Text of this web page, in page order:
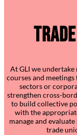
At GLI we
courses and
sectors or
strengthen cross-
to build collective
with the
manage and
trade